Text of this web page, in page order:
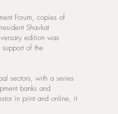
Forum, copies of
Shavkat
edition was
of the
sectors, with a series
banks and
in print and online, it